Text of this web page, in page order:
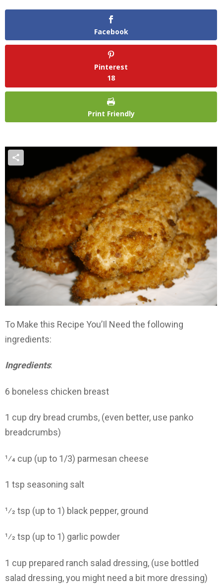
Facebook
Pinterest
18
Print Friendly
To Make this Recipe You’Il Need the following
ingredients:
Ingredients:
6 boneless chicken breast
1 cup dry bread crumbs, (even better, use panko
breadcrumbs)
1⁄4 cup (up to 1/3) parmesan cheese
1 tsp seasoning salt
1⁄2 tsp (up to 1) black pepper, ground
1⁄2 tsp (up to 1) garlic powder
1 cup prepared ranch salad dressing, (use bottled
salad dressing, you might need a bit more dressing)